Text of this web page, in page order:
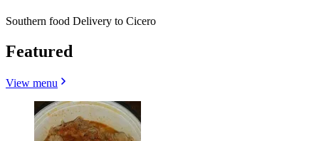
Southern food Delivery to Cicero
Featured
View menu